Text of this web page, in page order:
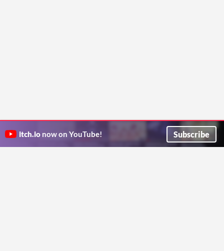
itch.io now on YouTube! Subscribe